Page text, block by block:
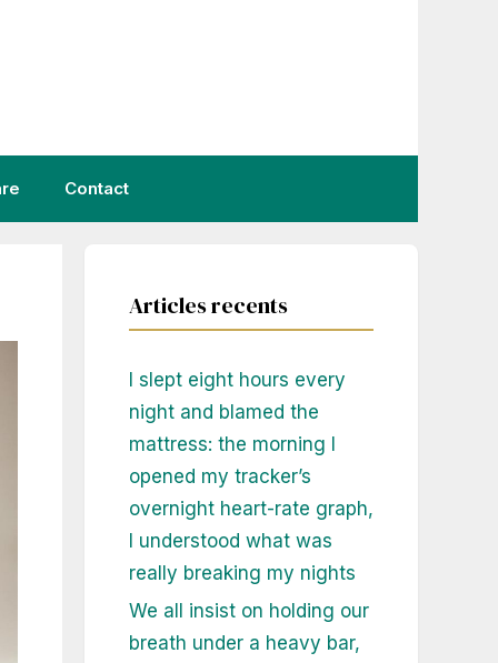
Contact
Articles recents
I slept eight hours every
night and blamed the
mattress: the morning I
opened my tracker’s
overnight heart-rate graph,
I understood what was
really breaking my nights
We all insist on holding our
breath under a heavy bar,